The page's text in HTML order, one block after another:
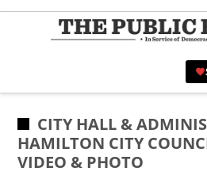
Skip
POSTED
IN
CITY HALL &
HAMILTON CITY
VIDEO & PHOTO